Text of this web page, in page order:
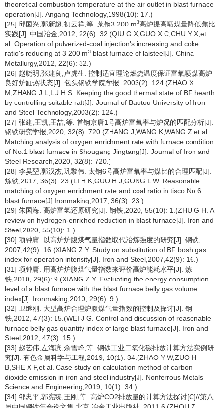
theoretical combustion temperature at the air outlet in blast furnace
operation[J]. Angang Technology,1998(10): 17.)
[25] 邱国兴,郭新超,初云祥,等. 莱钢3 200 m3高炉提高喷煤量降低焦比
实践[J]. 中国冶金,2012, 22(6): 32.(QIU G X,GUO X C,CHU Y X,et
al. Operation of pulverized-coal injection's increasing and coke
ratio's reducing at 3 200 m3 blast furnace of laisteel[J]. China
Metallurgy,2012, 22(6): 32.)
[26] 赵晓明,张建良,卢虎生. 控制适宜理论燃烧温度保证富氧喷煤高炉
良好炉缸热状态[J]. 包头钢铁学院学报. 2003(2): 124.(ZHAO X
M,ZHANG J L,LU H S. Keeping the good thermal state of BF hearth
by controlling suitable raft[J]. Journal of Baotou University of Iron
and Steel Technology,2003(2): 124.)
[27] 张建,王凯,王喆,等. 首钢京唐1号高炉富氧率与炉况的匹配分析[J].
钢铁研究学报,2020, 32(8): 720.(ZHANG J,WANG K,WANG Z,et al.
Matching analysis of oxygen enrichment rate with furnace condition
of No.1 blast furnace in Shougang Jingtang[J]. Journal of Iron and
Steel Research,2020, 32(8): 720.)
[28] 李昊堃,郭汉杰,巩黎伟. 太钢6号高炉富氧率与煤比的合理匹配[J].
炼铁,2017, 36(3): 23.(LI H K,GUO H J,GONG L W. Reasonable
matching of oxygen enrichment rate and coal ratio in tisco No.6
blast furnace[J].Ironmaking,2017, 36(3): 23.)
[29] 朱国海. 高炉富氢还原研究[J]. 钢铁,2020, 55(10): 1.(ZHU G H. A
review on hydrogen-enriched reduction in blast furnace[J]. Iron and
Steel,2020, 55(10): 1.)
[30] 项钟庸. 以高炉炉腹煤气量指数取代冶炼强度的研究[J]. 钢铁,
2007,42(9): 16.(XIANG Z Y. Study on substitution of BF bosh gas
index for operation intensity[J]. Iron and Steel,2007,42(9): 16.)
[31] 项钟庸. 用高炉炉腹煤气量指数来评价高炉能耗水平[J]. 炼
铁,2010, 29(6): 9.(XIANG Z Y. Evaluating the energy consumption
level of a blast furnace with the blast furnace belly gas volume
index[J]. Ironmaking,2010, 29(6): 9.)
[32] 卫继刚. 大型高炉合理炉腹煤气量指数的控制及探讨[J]. 钢
铁,2012, 47(3): 15.(WEI J G. Control and discussion of reasonable
furnace belly gas quantity index of large blast furnace[J]. Iron and
Steel,2012, 47(3): 15.)
[33] 赵艺伟,左海滨,佘雪峰,等. 钢铁工业二氧化碳排放计算方法实例研
究[J]. 有色金属科学与工程,2019, 10(1): 34.(ZHAO Y W,ZUO H
B,SHE X F,et al. Case study on calculation method of carbon
dioxide emission in iron and steel industry[J]. Nonferrous Metals
Science and Engineering,2019, 10(1): 34.)
[34] 邹忠平,郭宪臻,王刚,等. 高炉CO2排放量的计算方法探讨[C]//第八